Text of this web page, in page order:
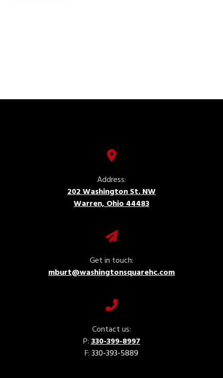
Address:
202 Washington St. NW
Warren, Ohio 44483
Get in touch:
mburt@washingtonsquarehc.com
Contact us:
P:330-399-8997
F:330-393-5889